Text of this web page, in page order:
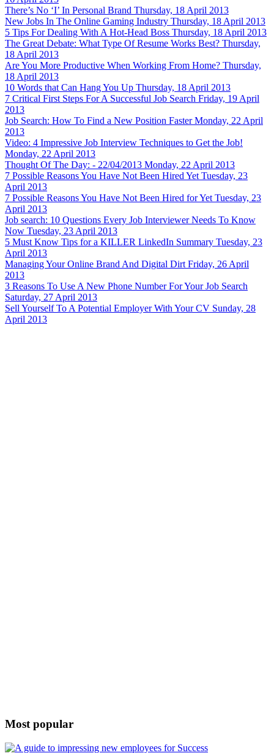
There’s No ‘I’ In Personal Brand Thursday, 18 April 2013
New Jobs In The Online Gaming Industry Thursday, 18 April 2013
5 Tips For Dealing With A Hot-Head Boss Thursday, 18 April 2013
The Great Debate: What Type Of Resume Works Best? Thursday,
18 April 2013
Are You More Productive When Working From Home? Thursday,
18 April 2013
10 Words that Can Hang You Up Thursday, 18 April 2013
7 Critical First Steps For A Successful Job Search Friday, 19 April
2013
Job Search: How To Find a New Position Faster Monday, 22 April
2013
Video: 4 Impressive Job Interview Techniques to Get the Job!
Monday, 22 April 2013
Thought Of The Day: - 22/04/2013 Monday, 22 April 2013
7 Possible Reasons You Have Not Been Hired Yet Tuesday, 23
April 2013
7 Possible Reasons You Have Not Been Hired for Yet Tuesday, 23
April 2013
Job search: 10 Questions Every Job Interviewer Needs To Know
Now Tuesday, 23 April 2013
5 Must Know Tips for a KILLER LinkedIn Summary Tuesday, 23
April 2013
Managing Your Online Brand And Digital Dirt Friday, 26 April
2013
3 Reasons To Use A New Phone Number For Your Job Search
Saturday, 27 April 2013
Sell Yourself To A Potential Employer With Your CV Sunday, 28
April 2013
Most popular